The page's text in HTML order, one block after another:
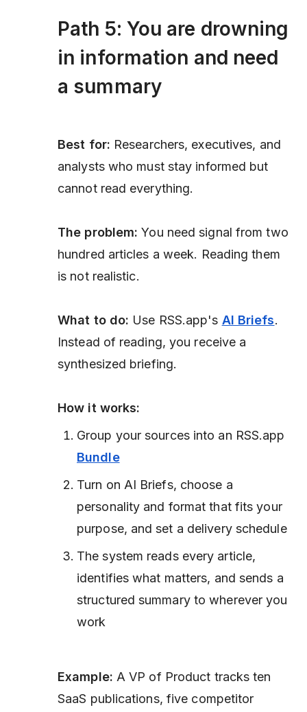
Path 5: You are drowning
in information and need
a summary
Best for: Researchers, executives, and
analysts who must stay informed but
cannot read everything.
The problem: You need signal from two
hundred articles a week. Reading them
is not realistic.
What to do: Use RSS.app's AI Briefs.
Instead of reading, you receive a
synthesized briefing.
How it works:
Group your sources into an RSS.app
Bundle
Turn on AI Briefs, choose a
personality and format that fits your
purpose, and set a delivery schedule
The system reads every article,
identifies what matters, and sends a
structured summary to wherever you
work
Example: A VP of Product tracks ten
SaaS publications, five competitor